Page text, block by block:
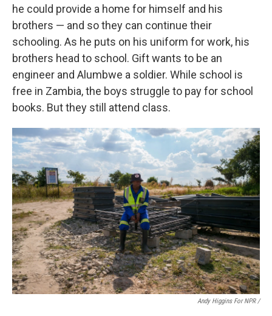
he could provide a home for himself and his
brothers — and so they can continue their
schooling. As he puts on his uniform for work, his
brothers head to school. Gift wants to be an
engineer and Alumbwe a soldier. While school is
free in Zambia, the boys struggle to pay for school
books. But they still attend class.
Andy Higgins For NPR /